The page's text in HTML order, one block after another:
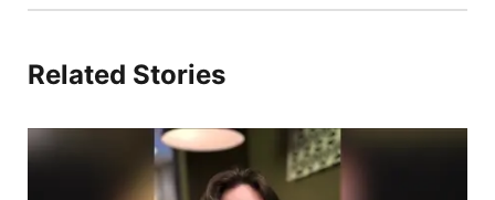
Related Stories